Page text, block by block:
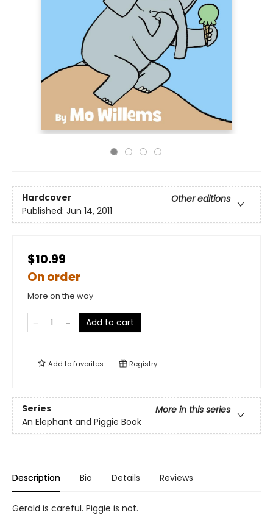
Hardcover
Other editions
Published: Jun 14, 2011
$10.99
On order
More on the way
Add to cart
Add tofavorites Registry
Series
More in this series
An Elephant and Piggie Book
Description Bio Details Reviews
Gerald is careful. Piggie is not.